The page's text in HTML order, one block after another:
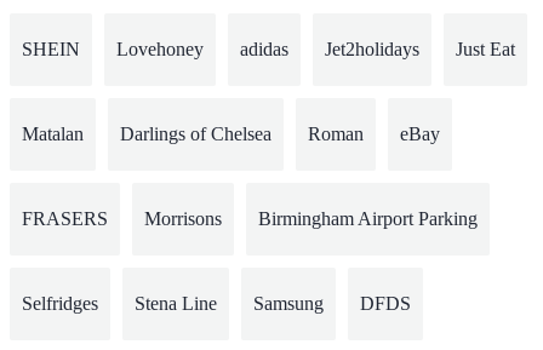
SHEIN Lovehoney adidas Jet2holidays Just Eat
Matalan Darlings of Chelsea Roman eBay
FRASERS Morrisons Birmingham Airport Parking
Selfridges Stena Line Samsung DFDS